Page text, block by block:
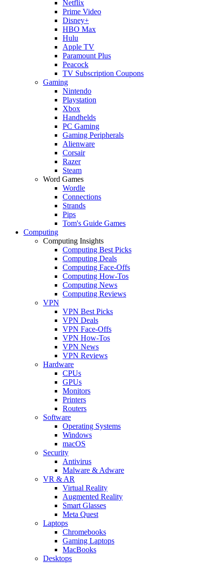
Netflix
Prime Video
Disney+
HBO Max
Hulu
Apple TV
Paramount Plus
Peacock
TV Subscription Coupons
Gaming
Nintendo
Playstation
Xbox
Handhelds
PC Gaming
Gaming Peripherals
Alienware
Corsair
Razer
Steam
Word Games
Wordle
Connections
Strands
Pips
Tom's Guide Games
Computing
Computing Insights
Computing Best Picks
Computing Deals
Computing Face-Offs
Computing How-Tos
Computing News
Computing Reviews
VPN
VPN Best Picks
VPN Deals
VPN Face-Offs
VPN How-Tos
VPN News
VPN Reviews
Hardware
CPUs
GPUs
Monitors
Printers
Routers
Software
Operating Systems
Windows
macOS
Security
Antivirus
Malware & Adware
VR & AR
Virtual Reality
Augmented Reality
Smart Glasses
Meta Quest
Laptops
Chromebooks
Gaming Laptops
MacBooks
Desktops